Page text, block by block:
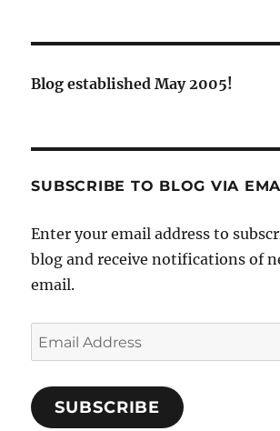
Blog established May 2005!
SUBSCRIBE TO BLOG VIA
Enter your email address to
blog and receive notifications of
email.
Email
Address
SUBSCRIBE